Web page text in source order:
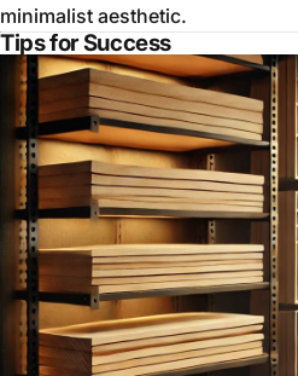
minimalist aesthetic.
Tips for Success